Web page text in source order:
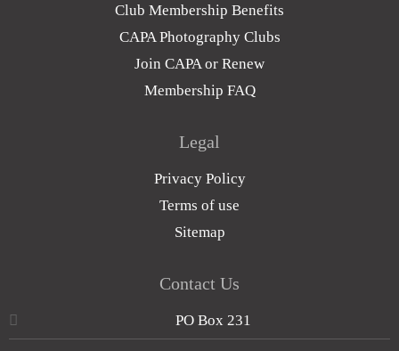
Club Membership Benefits
CAPA Photography Clubs
Join CAPA or Renew
Membership FAQ
Legal
Privacy Policy
Terms of use
Sitemap
Contact Us
PO Box 231